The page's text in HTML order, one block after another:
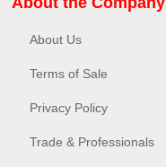
About Us
Terms of Sale
Privacy Policy​
Trade & Professionals